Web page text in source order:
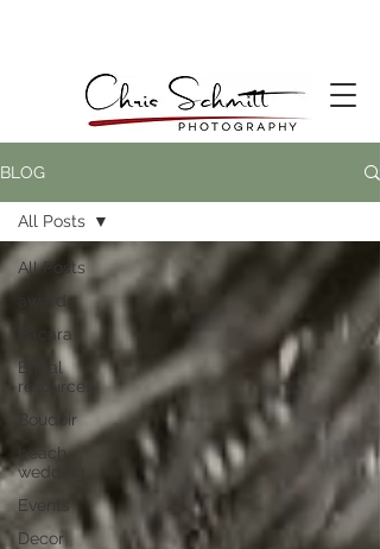
BLOG
All Posts
awards
Bacara
Bridal
resources
Boudoir
beach
wedding
Events
Decor
All Posts